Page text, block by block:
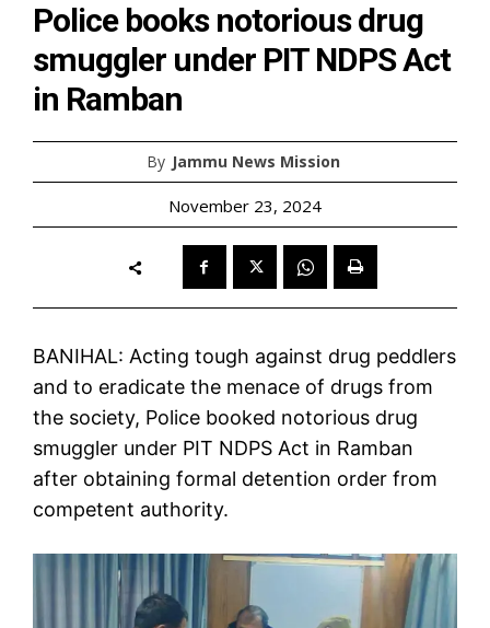
Police books notorious drug
smuggler under PIT NDPS Act
in Ramban
By Jammu News Mission
November 23, 2024
BANIHAL: Acting tough against drug peddlers
and to eradicate the menace of drugs from
the society, Police booked notorious drug
smuggler under PIT NDPS Act in Ramban
after obtaining formal detention order from
competent authority.